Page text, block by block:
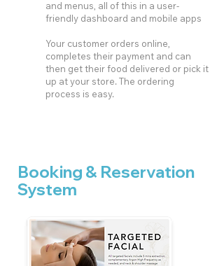
and menus, all of this in a user-
friendly dashboard and mobile apps
Your customer orders online,
completes their payment and can
then get their food delivered or pick it
up at your store. The ordering
process is easy.
Booking & Reservation
System